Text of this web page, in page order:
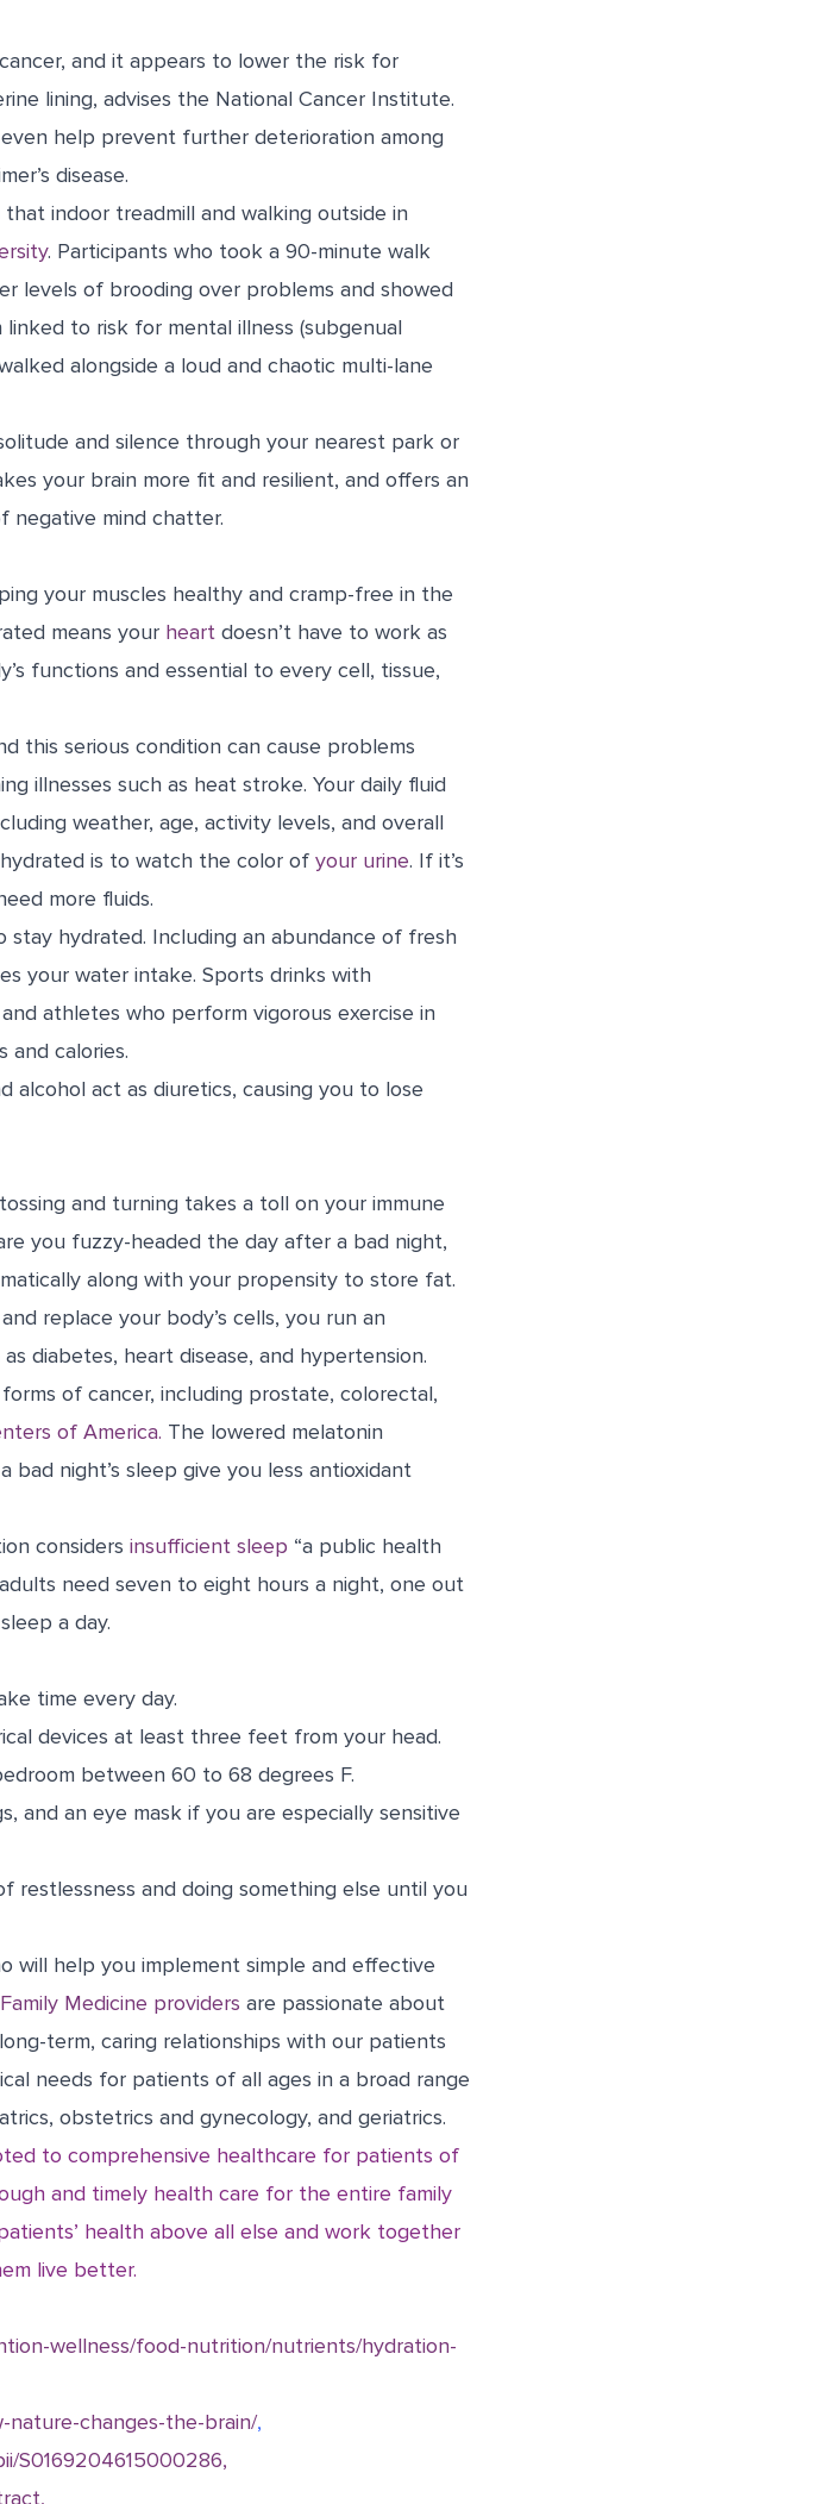
and it appears to lower the risk for
lining, advises the National Cancer Institute.
help prevent further deterioration among
disease.
indoor treadmill and walking outside in
. Participants who took a 90-minute walk
levels of brooding over problems and showed
to risk for mental illness (subgenual
alongside a loud and chaotic multi-lane
and silence through your nearest park or
your brain more fit and resilient, and offers an
negative mind chatter.
your muscles healthy and cramp-free in the
means your heart doesn’t have to work as
functions and essential to every cell, tissue,
this serious condition can cause problems
illnesses such as heat stroke. Your daily fluid
weather, age, activity levels, and overall
is to watch the color of your urine. If it’s
more fluids.
hydrated. Including an abundance of fresh
your water intake. Sports drinks with
athletes who perform vigorous exercise in
calories.
alcohol act as diuretics, causing you to lose
and turning takes a toll on your immune
you fuzzy-headed the day after a bad night,
along with your propensity to store fat.
replace your body’s cells, you run an
diabetes, heart disease, and hypertension.
of cancer, including prostate, colorectal,
of America. The lowered melatonin
night’s sleep give you less antioxidant
considers insufficient sleep “a public health
need seven to eight hours a night, one out
a day.
time every day.
devices at least three feet from your head.
between 60 to 68 degrees F.
and an eye mask if you are especially sensitive
and doing something else until you
will help you implement simple and effective
Medicine providers are passionate about
term, caring relationships with our patients
needs for patients of all ages in a broad range
obstetrics and gynecology, and geriatrics.
to comprehensive healthcare for patients of
and timely health care for the entire family
health above all else and work together
live better.
wellness/food-nutrition/nutrients/hydration-
nature-changes-the-brain/,
S0169204615000286,